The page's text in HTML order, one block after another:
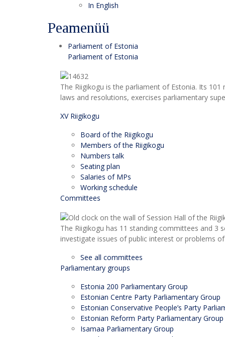
In English
Peamenüü
Parliament of Estonia
Parliament of Estonia
The Riigikogu is the parliament of Estonia. Its
laws and resolutions, exercises parliamentary
XV Riigikogu
Board of the Riigikogu
Members of the Riigikogu
Numbers talk
Seating plan
Salaries of MPs
Working schedule
Committees
The Riigikogu has 11 standing committees and
investigate issues of public interest or problems
See all committees
Parliamentary groups
Estonia 200 Parliamentary Group
Estonian Centre Party Parliamentary Group
Estonian Conservative People’s Party
Estonian Reform Party Parliamentary Group
Isamaa Parliamentary Group